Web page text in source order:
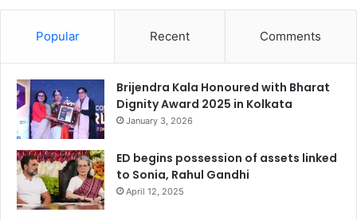
Popular Recent Comments
Brijendra Kala Honoured with Bharat
Dignity Award 2025 in Kolkata
January 3, 2026
ED begins possession of assets linked
to Sonia, Rahul Gandhi
April 12, 2025